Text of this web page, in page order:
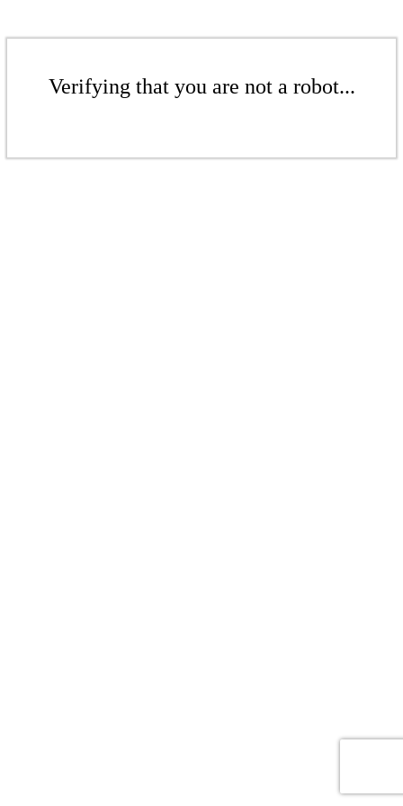
Verifying that you are not a robot...